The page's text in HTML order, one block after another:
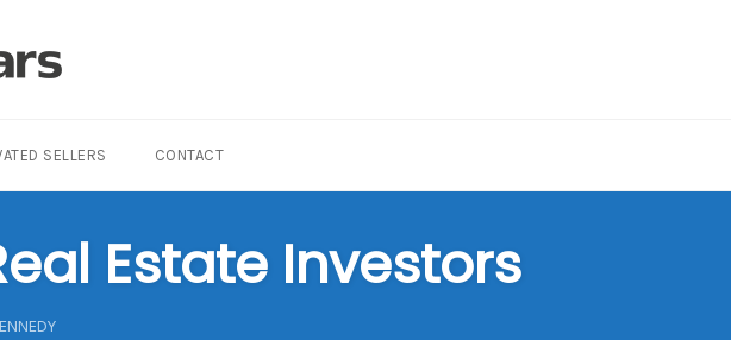
SELLERS CONTACT
Estate Investors